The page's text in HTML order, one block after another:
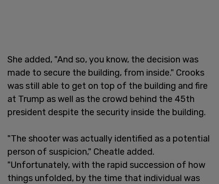
She added, "And so, you know, the decision was
made to secure the building, from inside." Crooks
was still able to get on top of the building and fire
at Trump as well as the crowd behind the 45th
president despite the security inside the building.
"The shooter was actually identified as a potential
person of suspicion," Cheatle added.
"Unfortunately, with the rapid succession of how
things unfolded, by the time that individual was